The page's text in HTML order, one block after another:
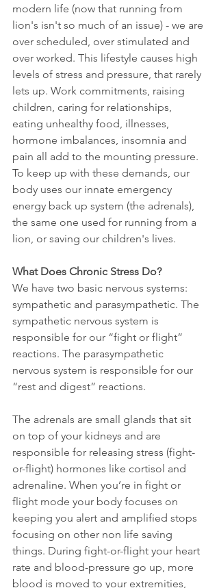
modern life (now that running from
lion's isn't so much of an issue) - we are
over scheduled, over stimulated and
over worked. This lifestyle causes high
levels of stress and pressure, that rarely
lets up. Work commitments, raising
children, caring for relationships,
eating unhealthy food, illnesses,
hormone imbalances, insomnia and
pain all add to the mounting pressure.
To keep up with these demands, our
body uses our innate emergency
energy back up system (the adrenals),
the same one used for running from a
lion, or saving our children's lives.
What Does Chronic Stress Do?
We have two basic nervous systems:
sympathetic and parasympathetic. The
sympathetic nervous system is
responsible for our “fight or flight”
reactions. The parasympathetic
nervous system is responsible for our
“rest and digest” reactions.
The adrenals are small glands that sit
on top of your kidneys and are
responsible for releasing stress (fight-
or-flight) hormones like cortisol and
adrenaline. When you’re in fight or
flight mode your body focuses on
keeping you alert and amplified stops
focusing on other non life saving
things. During fight-or-flight your heart
rate and blood-pressure go up, more
blood is moved to your extremities,